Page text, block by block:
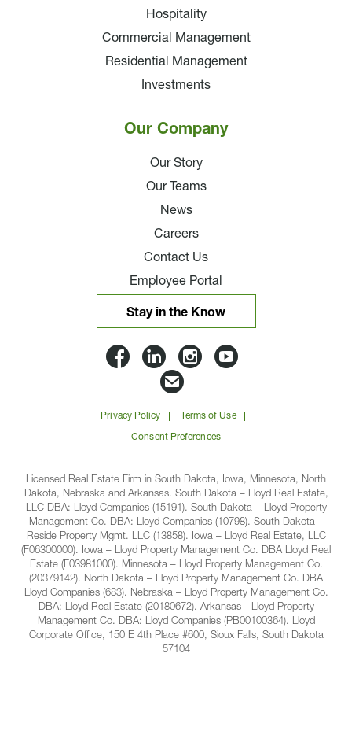
Stay in the Know
Lloyd
Companies
on
Facbook
Lloyd
Companies
on
Linkedin
Lloyd
on
Instagram
Lloyd
on
YouTube
Email
Lloyd
Companies
Privacy Policy Terms of Use
Consent Preferences
Hospitality
Commercial Management
Residential Management
Investments
Our Company
Our Story
Our Teams
News
Careers
Contact Us
Employee Portal
Licensed Real Estate Firm in South Dakota, Iowa, Minnesota, North
Dakota, Nebraska and Arkansas. South Dakota – Lloyd Real Estate,
LLC DBA: Lloyd Companies (15191). South Dakota – Lloyd Property
Management Co. DBA: Lloyd Companies (10798). South Dakota –
Reside Property Mgmt. LLC (13858). Iowa – Lloyd Real Estate, LLC
(F06300000). Iowa – Lloyd Property Management Co. DBA Lloyd Real
Estate (F03981000). Minnesota – Lloyd Property Management Co.
(20379142). North Dakota – Lloyd Property Management Co. DBA
Lloyd Companies (683). Nebraska – Lloyd Property Management Co.
DBA: Lloyd Real Estate (20180672). Arkansas - Lloyd Property
Management Co. DBA: Lloyd Companies (PB00100364). Lloyd
Corporate Office, 150 E 4th Place #600, Sioux Falls, South Dakota
57104